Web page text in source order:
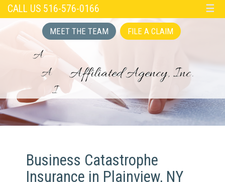
CALL US 516-576-0166 ☰
MEET THE TEAM FILE A CLAIM
Business Catastrophe
Insurance in Plainview, NY